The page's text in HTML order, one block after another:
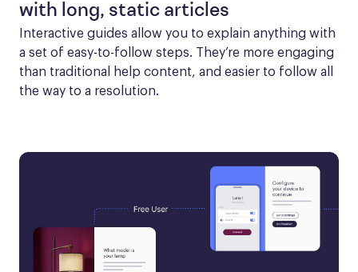
with long, static articles
Interactive guides allow you to explain anything with
a set of easy-to-follow steps. They’re more engaging
than traditional help content, and easier to follow all
the way to a resolution.